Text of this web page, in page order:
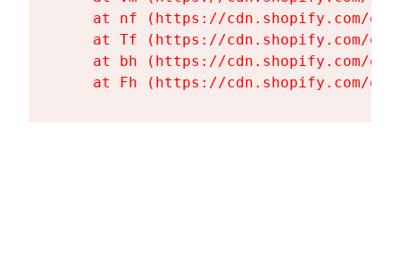
at nf (https://cdn.shopify.com/
at Tf (https://cdn.shopify.com/
at bh (https://cdn.shopify.com/
at Fh (https://cdn.shopify.com/